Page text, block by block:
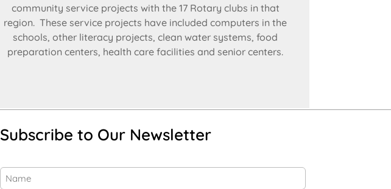
community service projects with the 17 Rotary clubs in that
region. These service projects have included computers in the
schools, other literacy projects, clean water systems, food
preparation centers, health care facilities and senior centers.
Subscribe to Our Newsletter
Name